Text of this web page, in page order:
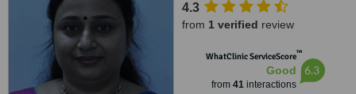
600037
4.3
from 1 verified review
WhatClinic ServiceScore™
Good
from 41interactions
6.3